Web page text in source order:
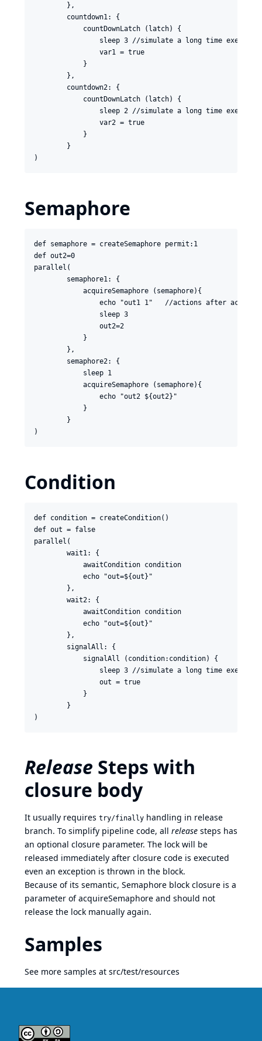
        },
        countdown1: {
            countDownLatch (latch) {
sleep 3 //simulate a long time
                var1 = true
            }
        },
        countdown2: {
            countDownLatch (latch) {
sleep 2 //simulate a long time
                var2 = true
            }
        }
Semaphore
def semaphore = createSemaphore permit:1
def out2=0
parallel(
        semaphore1: {
            acquireSemaphore (semaphore){
echo "out1 1"   //actions after
                sleep 3
                out2=2
            }
        },
        semaphore2: {
            sleep 1
            acquireSemaphore (semaphore){
                echo "out2 ${out2}"
            }
        }
Condition
def condition = createCondition()
def out = false
parallel(
        wait1: {
            awaitCondition condition
            echo "out=${out}"
        },
        wait2: {
            awaitCondition condition
            echo "out=${out}"
        },
        signalAll: {
            signalAll (condition:condition) {
sleep 3 //simulate a long time
                out = true
            }
        }
Release Steps with
closure body
It usually requires try/finally handling in release
branch. To simplify pipeline code, all release steps has
an optional closure parameter. The lock will be
released immediately after closure code is executed
even an exception is thrown in the block.
Because of its semantic, Semaphore block closure is a
parameter of acquireSemaphore and should not
release the lock manually again.
Samples
See more samples at src/test/resources